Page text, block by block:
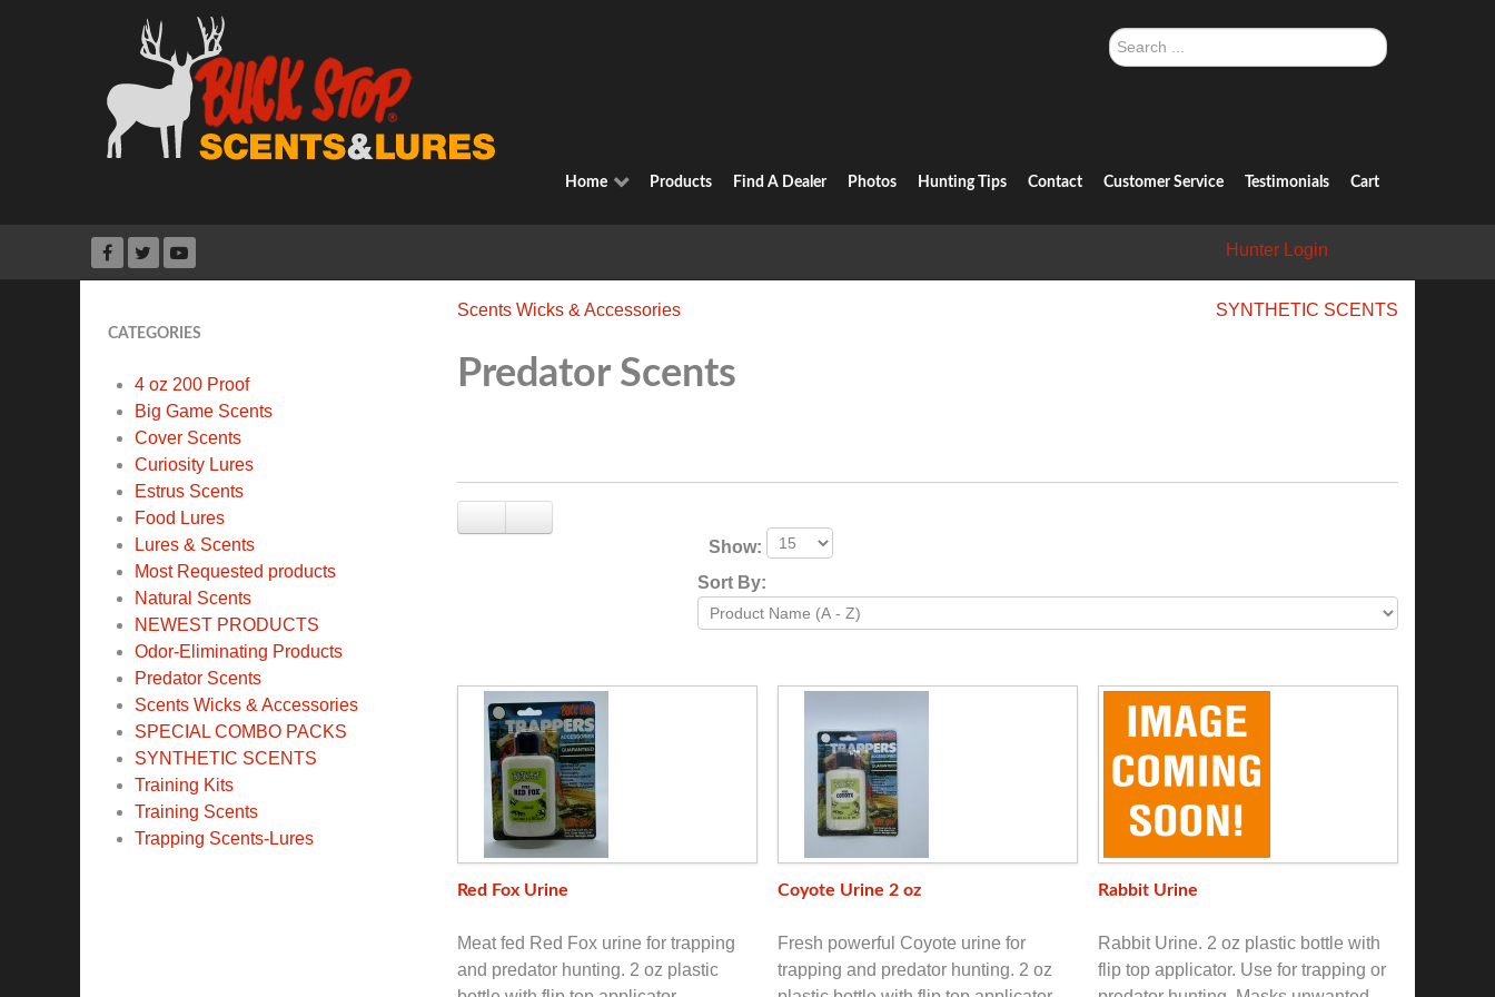
Search
...
Home Products Find A Dealer Photos Hunting Tips Contact Customer Service Testimonials Cart
Hunter Login
CATEGORIES
4 oz 200 Proof
Big Game Scents
Cover Scents
Curiosity Lures
Estrus Scents
Food Lures
Lures & Scents
Most Requested products
Natural Scents
NEWEST PRODUCTS
Odor-Eliminating Products
Predator Scents
Scents Wicks & Accessories
SPECIAL COMBO PACKS
SYNTHETIC SCENTS
Training Kits
Training Scents
Trapping Scents-Lures
Scents Wicks & Accessories SYNTHETIC SCENTS
Predator Scents
Show:
Sort By:
Red Fox Urine
Meat fed Red Fox urine for trapping
and predator hunting. 2 oz plastic
Coyote Urine 2 oz
Fresh powerful Coyote urine for
trapping and predator hunting. 2 oz
Rabbit Urine
Rabbit Urine. 2 oz plastic bottle with
flip top applicator. Use for trapping or